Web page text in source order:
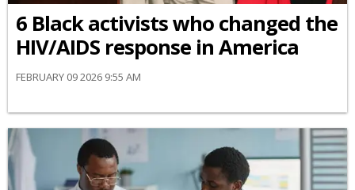
6 Black activists who changed the
HIV/AIDS response in America
FEBRUARY 09 2026 9:55 AM